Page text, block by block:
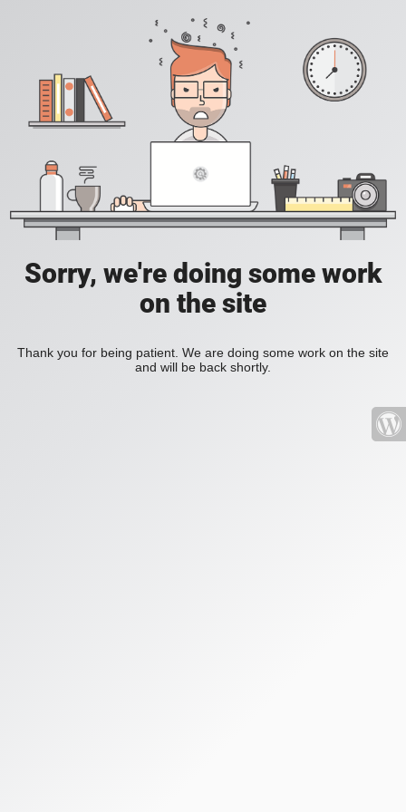
Sorry, we're doing some work
on the site
Thank you for being patient. We are doing some work on the site
and will be back shortly.